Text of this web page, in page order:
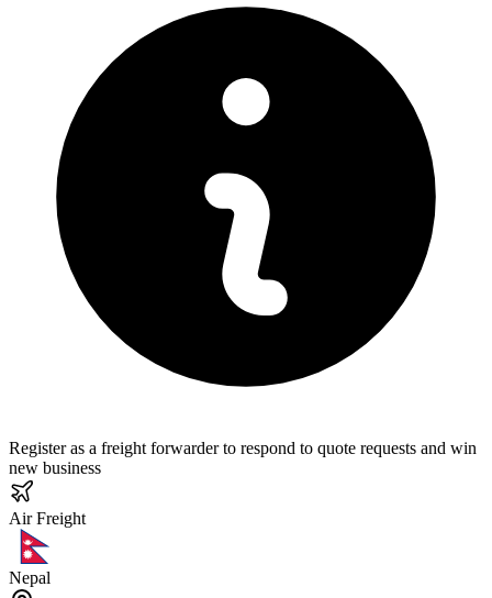
Register as a freight forwarder to respond to quote requests and win
new business
AirFreight
Nepal